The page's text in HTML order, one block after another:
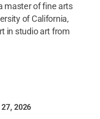
master of fine arts
of California,
in studio art from
27, 2026